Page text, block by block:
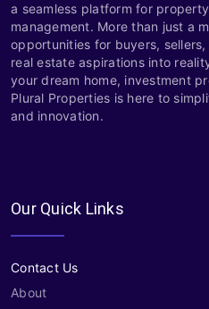
a seamless platform for
management. More than just a
opportunities for buyers,
real estate aspirations into
your dream home, investment
Plural Properties is here to
and innovation.
Our Quick Links
Contact Us
About